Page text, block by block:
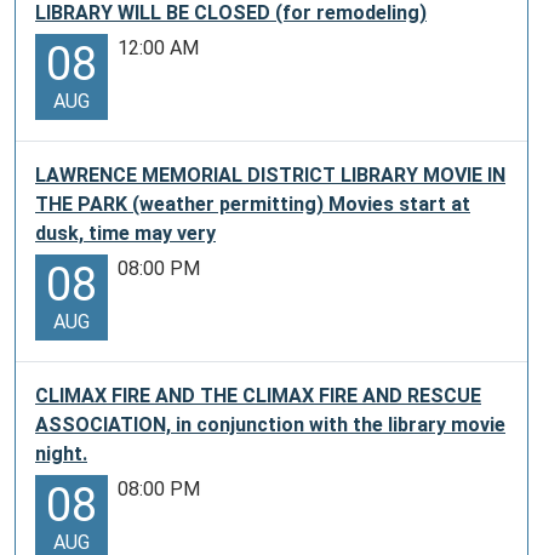
LIBRARY WILL BE CLOSED (for remodeling)
08
AUG
12:00 AM
LAWRENCE MEMORIAL DISTRICT LIBRARY MOVIE IN
THE PARK (weather permitting) Movies start at
dusk, time may very
08
AUG
08:00 PM
CLIMAX FIRE AND THE CLIMAX FIRE AND RESCUE
ASSOCIATION, in conjunction with the library movie
night.
08
AUG
08:00 PM